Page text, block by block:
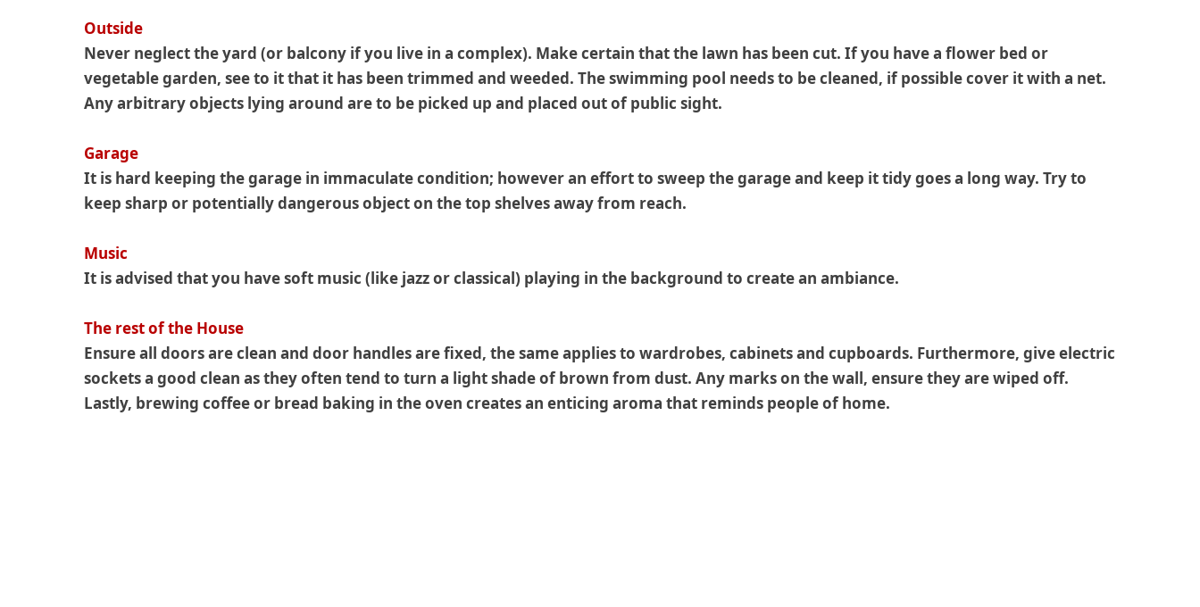
Outside
Never neglect the yard (or balcony if you live in a complex). Make certain that the lawn has been cut. If you have a flower bed or
vegetable garden, see to it that it has been trimmed and weeded. The swimming pool needs to be cleaned, if possible cover it with a net.
Any arbitrary objects lying around are to be picked up and placed out of public sight.
Garage
It is hard keeping the garage in immaculate condition; however an effort to sweep the garage and keep it tidy goes a long way. Try to
keep sharp or potentially dangerous object on the top shelves away from reach.
Music
It is advised that you have soft music (like jazz or classical) playing in the background to create an ambiance.
The rest of the House
Ensure all doors are clean and door handles are fixed, the same applies to wardrobes, cabinets and cupboards. Furthermore, give electric
sockets a good clean as they often tend to turn a light shade of brown from dust. Any marks on the wall, ensure they are wiped off.
Lastly, brewing coffee or bread baking in the oven creates an enticing aroma that reminds people of home.